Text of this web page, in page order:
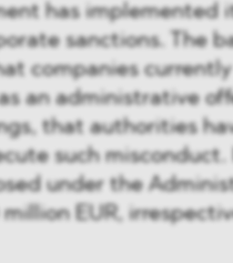
has implemented
sanctions. The
companies
an administrative
that authorities
such
under the
EUR,